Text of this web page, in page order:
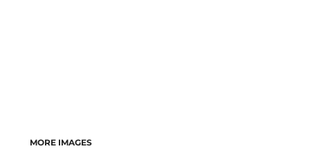
MORE IMAGES